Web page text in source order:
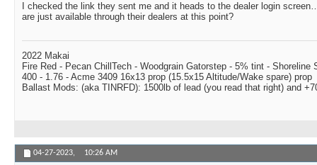
I checked the link they sent me and it heads to the dealer login
are just available through their dealers at this point?
2022 Makai
Fire Red - Pecan ChillTech - Woodgrain Gatorstep - 5% tint - Shoreline
400 - 1.76 - Acme 3409 16x13 prop (15.5x15 Altitude/Wake spare) prop
Ballast Mods: (aka TINRFD): 1500lb of lead (you read that right) and
04-27-2023, 10:26 AM